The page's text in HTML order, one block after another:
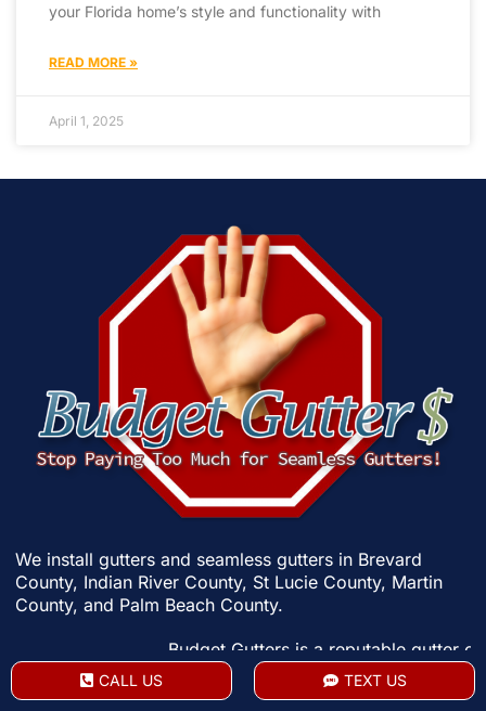
your Florida home’s style and functionality with
READ MORE »
April 1, 2025
We install gutters and seamless gutters in Brevard
County, Indian River County, St Lucie County, Martin
County, and Palm Beach County.
Budget Gutters is a reputable gutter
CALL US TEXT US